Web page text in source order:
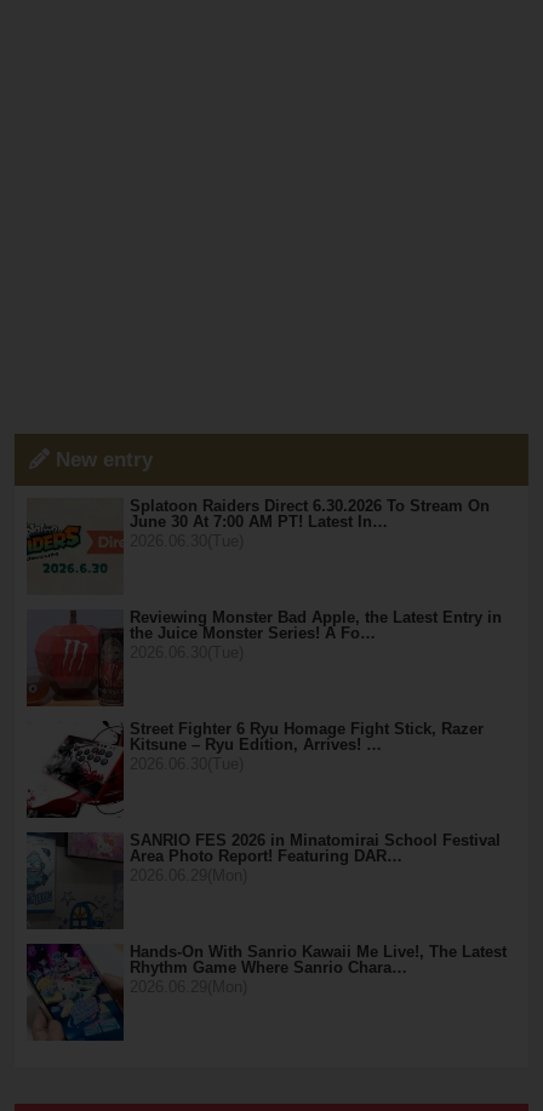
New entry
Splatoon Raiders Direct 6.30.2026 To Stream On
June 30 At 7:00 AM PT! Latest In…
Reviewing Monster Bad Apple, the Latest Entry in
the Juice Monster Series! A Fo…
Street Fighter 6 Ryu Homage Fight Stick, Razer
Kitsune – Ryu Edition, Arrives! …
SANRIO FES 2026 in Minatomirai School Festival
Area Photo Report! Featuring DAR…
Hands-On With Sanrio Kawaii Me Live!, The Latest
Rhythm Game Where Sanrio Chara…